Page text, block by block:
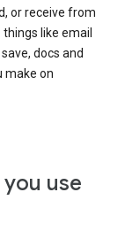
or receive from
like email
docs and
make on
use